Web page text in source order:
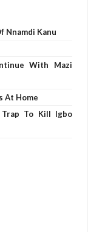
Nnamdi Kanu
With Mazi
At Home
To Kill Igbo